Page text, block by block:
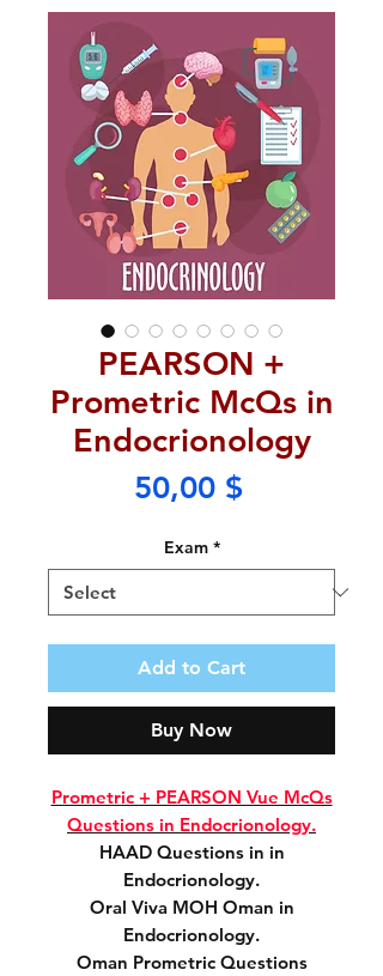
PEARSON +
Prometric McQs in
Endocrionology
50,00 $Price
Exam *
Add to Cart
Buy Now
Prometric + PEARSON Vue McQs
Questions in Endocrionology.
HAAD Questions in in
Endocrionology.
Oral Viva MOH Oman in
Endocrionology.
Oman Prometric Questions